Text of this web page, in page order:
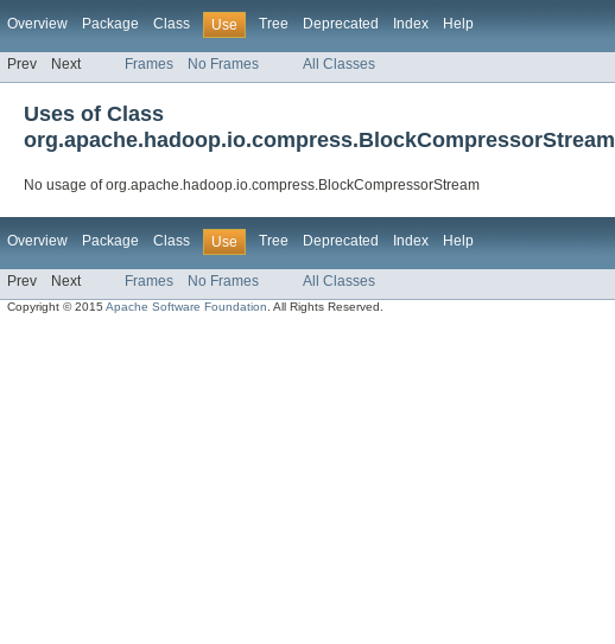
Overview Package Class Use Tree Deprecated Index Help
Prev Next Frames No Frames All Classes
Uses of Class
org.apache.hadoop.io.compress.BlockCompressorStream
No usage of org.apache.hadoop.io.compress.BlockCompressorStream
Overview Package Class Use Tree Deprecated Index Help
Prev Next Frames No Frames All Classes
Copyright © 2015Apache Software Foundation . All Rights Reserved.